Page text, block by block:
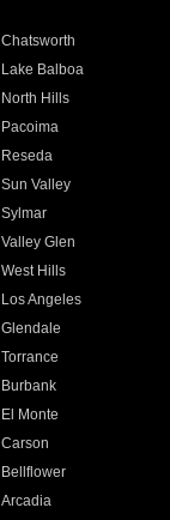
Chatsworth
Lake Balboa
North Hills
Pacoima
Reseda
Sun Valley
Sylmar
Valley Glen
West Hills
Los Angeles
Glendale
Torrance
Burbank
El Monte
Carson
Bellflower
Arcadia